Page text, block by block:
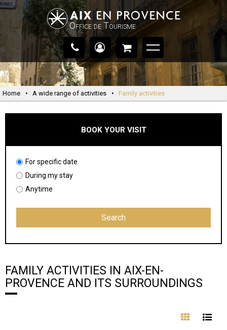
Office de Tourisme
Home • A wide range of activities • Family activities
BOOK YOUR VISIT
For specific date
During my stay
Anytime
FAMILY ACTIVITIES IN AIX-EN-
PROVENCE AND ITS SURROUNDINGS